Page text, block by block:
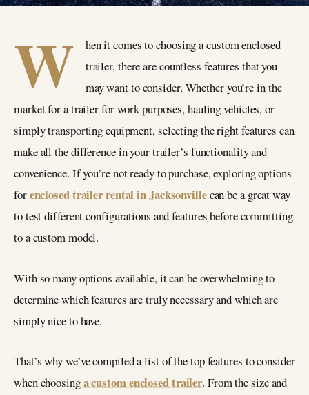
W
hen it comes to choosing a custom enclosed
trailer, there are countless features that you
may want to consider. Whether you’re in the
market for a trailer for work purposes, hauling vehicles, or
simply transporting equipment, selecting the right features can
make all the difference in your trailer’s functionality and
convenience. If you’re not ready to purchase, exploring options
forenclosed trailer rental in Jacksonvillecan be a great way
to test different configurations and features before committing
to a custom model.
With so many options available, it can be overwhelming to
determine which features are truly necessary and which are
simply nice to have.
That’s why we’ve compiled a list of the top features to consider
when choosinga custom enclosed trailer. From the size and